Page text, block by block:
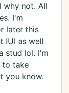
why not. All
I'm
later this
IUI as well
stud lol. I'm
to take
you know.